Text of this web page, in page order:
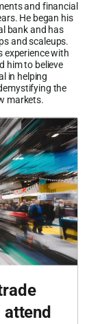
and financial
He began his
bank and has
and scaleups.
experience with
him to believe
in helping
the
markets.